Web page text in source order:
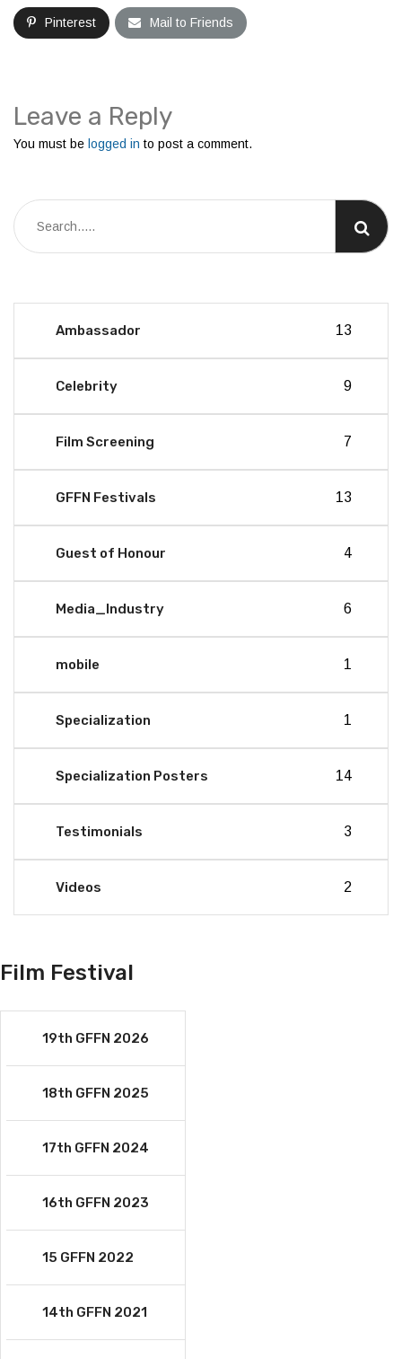
Pinterest Mail to Friends
Leave a Reply
You must be logged in to post a comment.
Ambassador 13
Celebrity 9
Film Screening 7
GFFN Festivals 13
Guest of Honour 4
Media_Industry 6
mobile 1
Specialization 1
Specialization Posters 14
Testimonials 3
Videos 2
Film Festival
19th GFFN 2026
18th GFFN 2025
17th GFFN 2024
16th GFFN 2023
15 GFFN 2022
14th GFFN 2021